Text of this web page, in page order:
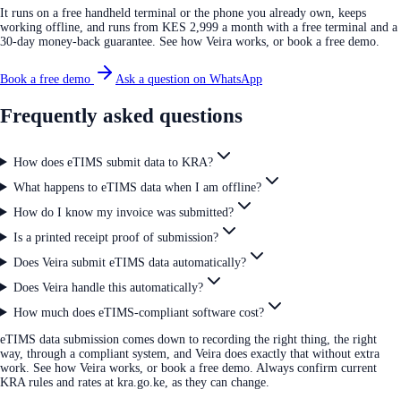
It runs on a free handheld terminal or the phone you already own, keeps
working offline, and runs from KES 2,999 a month with a free terminal and a
30-day money-back guarantee. See how Veira works, or book a free demo.
Book a free demo Ask a question on WhatsApp
Frequently asked questions
How does eTIMS submit data to KRA?
What happens to eTIMS data when I am offline?
How do I know my invoice was submitted?
Is a printed receipt proof of submission?
Does Veira submit eTIMS data automatically?
Does Veira handle this automatically?
How much does eTIMS-compliant software cost?
eTIMS data submission comes down to recording the right thing, the right
way, through a compliant system, and Veira does exactly that without extra
work. See how Veira works, or book a free demo. Always confirm current
KRA rules and rates at kra.go.ke, as they can change.